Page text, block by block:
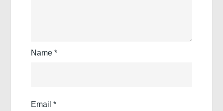
Name*
Email*